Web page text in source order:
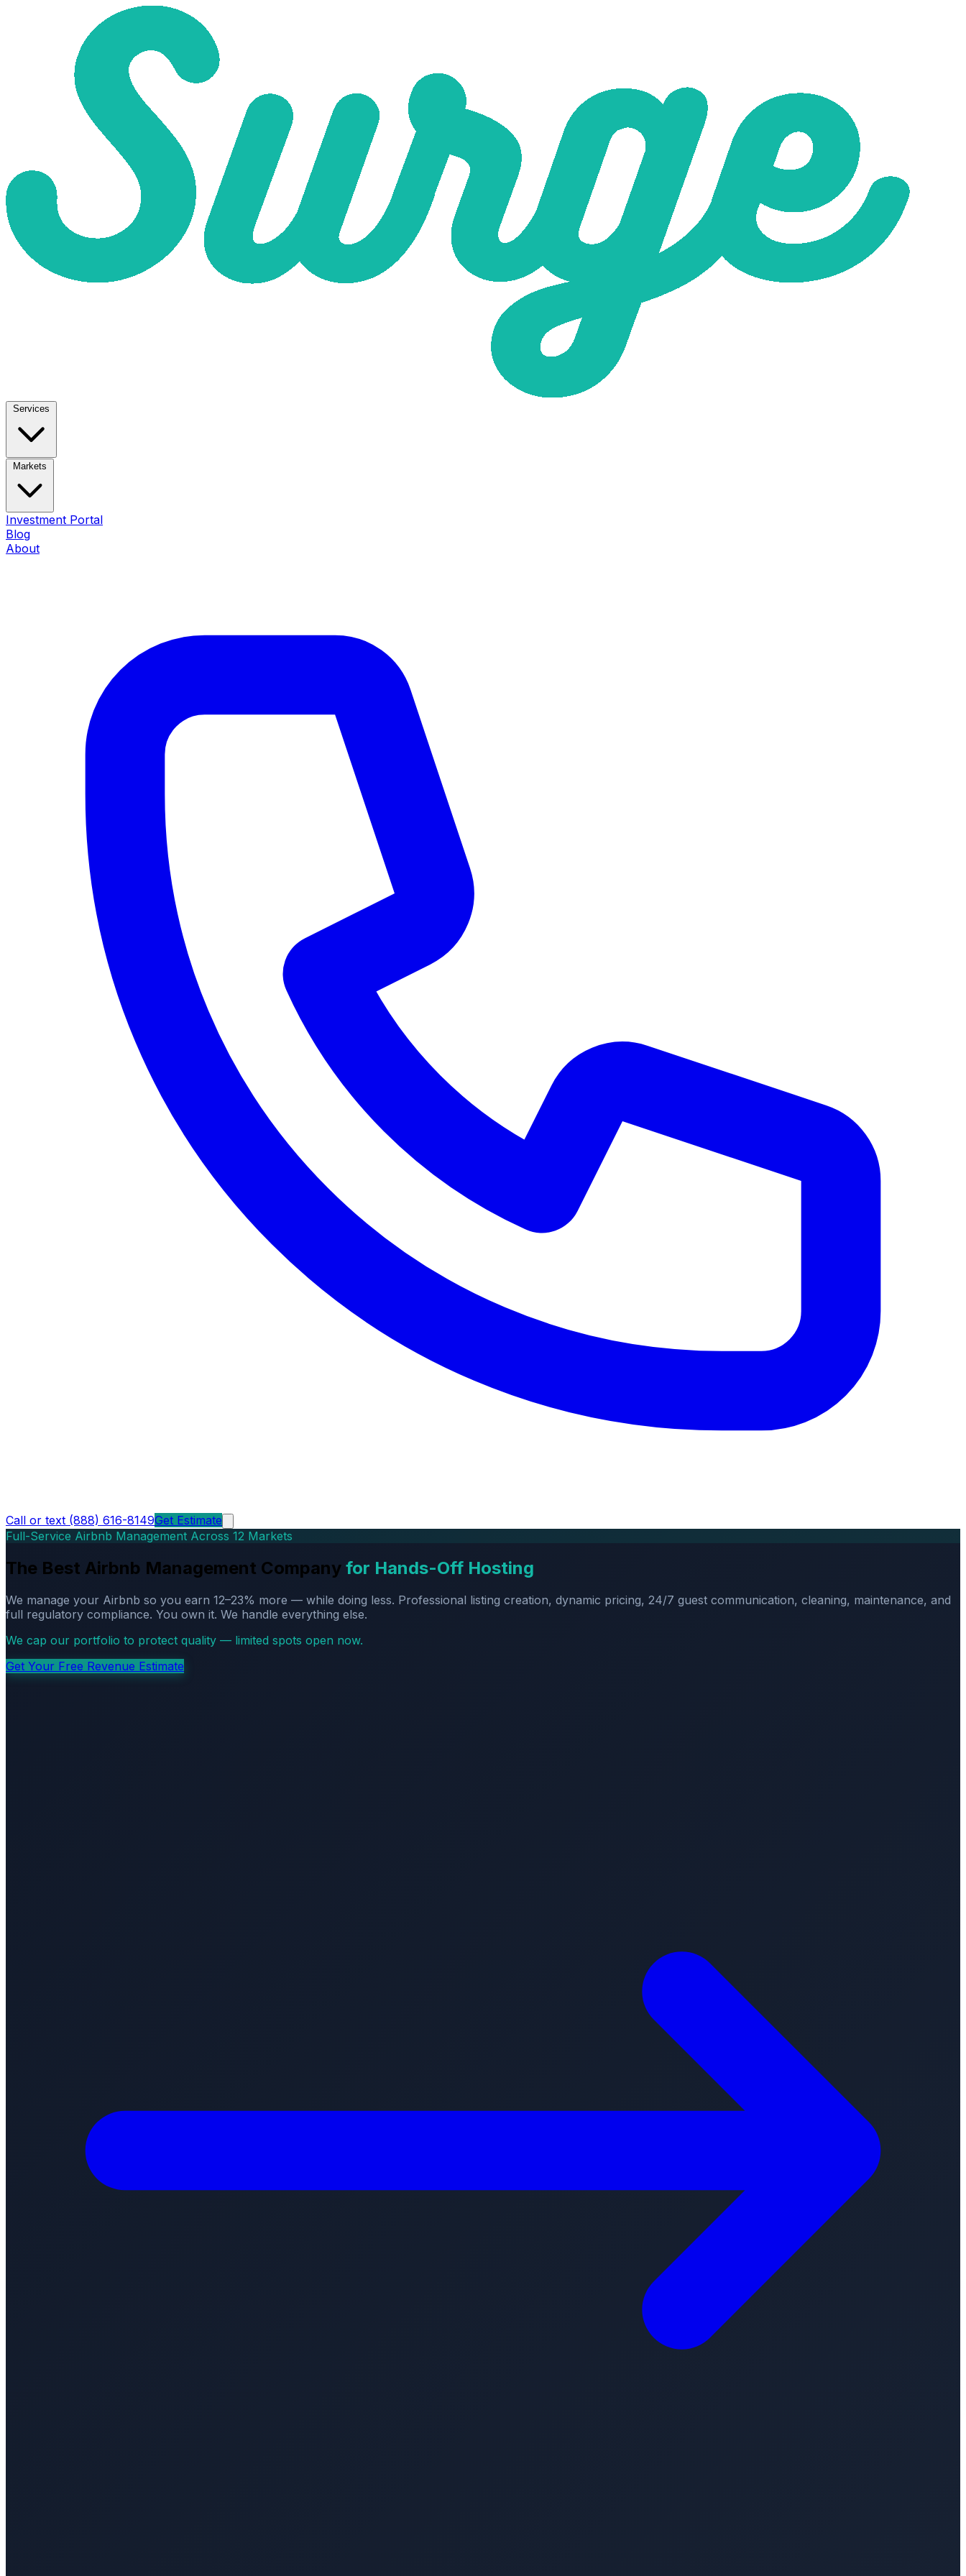
Services
Markets
Investment Portal
Blog
About
Call or text (888) 616-8149Get Estimate
Full-Service Airbnb Management Across 12 Markets
The Best Airbnb Management Company for Hands-Off Hosting
We manage your Airbnb so you earn 12–23% more — while doing less. Professional listing creation, dynamic pricing, 24/7 guest communication, cleaning, maintenance, and
full regulatory compliance. You own it. We handle everything else.
We cap our portfolio to protect quality — limited spots open now.
Get Your Free Revenue Estimate